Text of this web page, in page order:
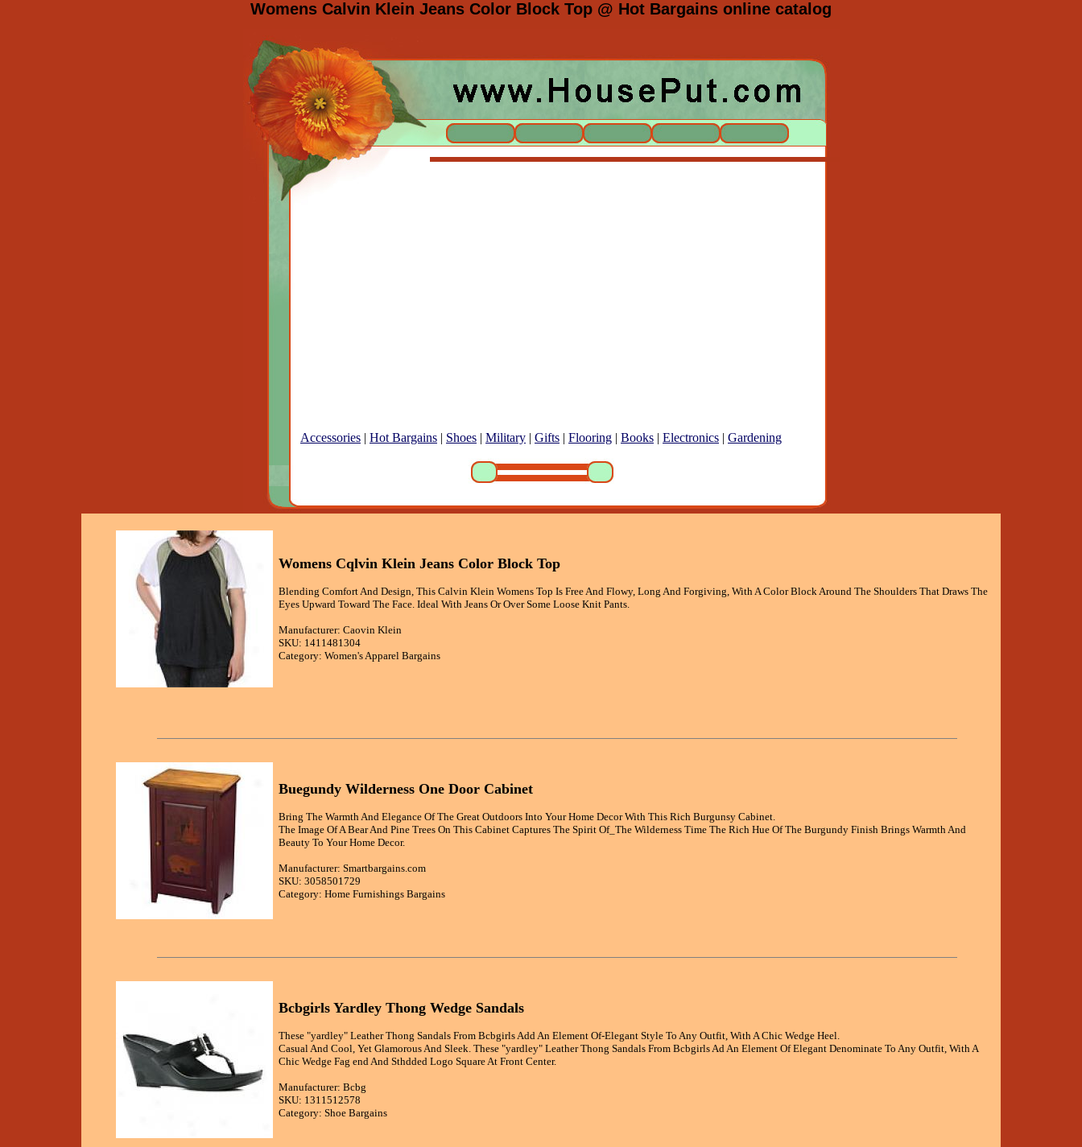
Womens Calvin Klein Jeans Color Block Top @ Hot Bargains online catalog
Accessories | Hot Bargains | Shoes | Military | Gifts | Flooring | Books | Electronics | Gardening
Womens Cqlvin Klein Jeans Color Block Top
Blending Comfort And Design, This Calvin Klein Womens Top Is Free And Flowy, Long And Forgiving, With A Color Block Around The Shoulders That Draws The
Eyes Upward Toward The Face. Ideal With Jeans Or Over Some Loose Knit Pants.
Manufacturer: Caovin Klein
SKU: 1411481304
Category: Women's Apparel Bargains
Buegundy Wilderness One Door Cabinet
Bring The Warmth And Elegance Of The Great Outdoors Into Your Home Decor With This Rich Burgunsy Cabinet.
The Image Of A Bear And Pine Trees On This Cabinet Captures The Spirit Of_The Wilderness Time The Rich Hue Of The Burgundy Finish Brings Warmth And
Beauty To Your Home Decor.
Manufacturer: Smartbargains.com
SKU: 3058501729
Category: Home Furnishings Bargains
Bcbgirls Yardley Thong Wedge Sandals
These "yardley" Leather Thong Sandals From Bcbgirls Add An Element Of-Elegant Style To Any Outfit, With A Chic Wedge Heel.
Casual And Cool, Yet Glamorous And Sleek. These "yardley" Leather Thong Sandals From Bcbgirls Ad An Element Of Elegant Denominate To Any Outfit, With A
Chic Wedge Fag end And Sthdded Logo Square At Front Center.
Manufacturer: Bcbg
SKU: 1311512578
Category: Shoe Bargains